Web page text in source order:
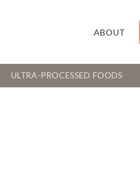
ABOUT
ULTRA-PROCESSED FOODS